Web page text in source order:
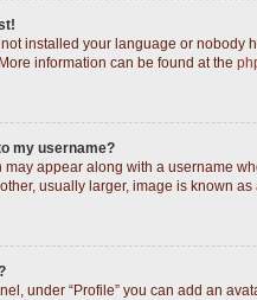
installed your language or
information can be found at the
my username?
appear along with a username
usually larger, image is known
under “Profile” you can add an